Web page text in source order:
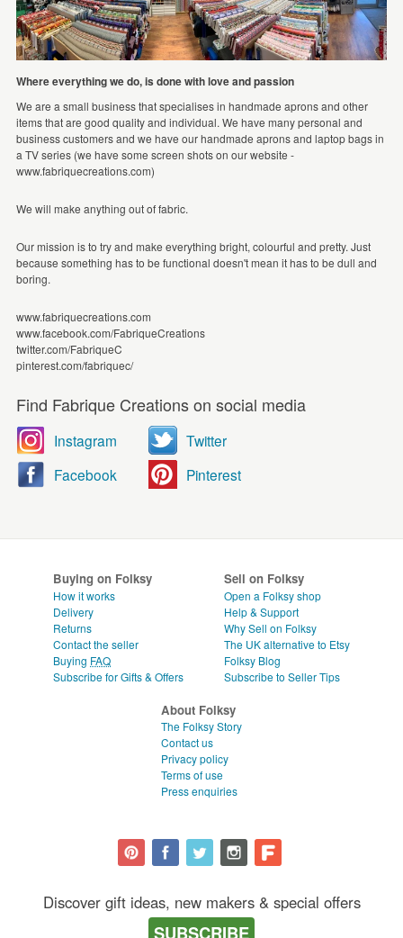
Where everything we do, is done with love and passion
We are a small business that specialises in handmade aprons and other
items that are good quality and individual. We have many personal and
business customers and we have our handmade aprons and laptop bags in
a TV series (we have some screen shots on our website -
www.fabriquecreations.com)
We will make anything out of fabric.
Our mission is to try and make everything bright, colourful and pretty. Just
because something has to be functional doesn't mean it has to be dull and
boring.
www.fabriquecreations.com
www.facebook.com/FabriqueCreations
twitter.com/FabriqueC
pinterest.com/fabriquec/
Find Fabrique Creations on social media
Instagram
Twitter
Facebook
Pinterest
Buying on Folksy
How it works
Delivery
Returns
Contact the seller
Buying FAQ
Subscribe for Gifts & Offers
Sell on Folksy
Open a Folksy shop
Help & Support
Why Sell on Folksy
The UK alternative to Etsy
Folksy Blog
Subscribe to Seller Tips
About Folksy
The Folksy Story
Contact us
Privacy policy
Terms of use
Press enquiries
Discover gift ideas, new makers & special offers